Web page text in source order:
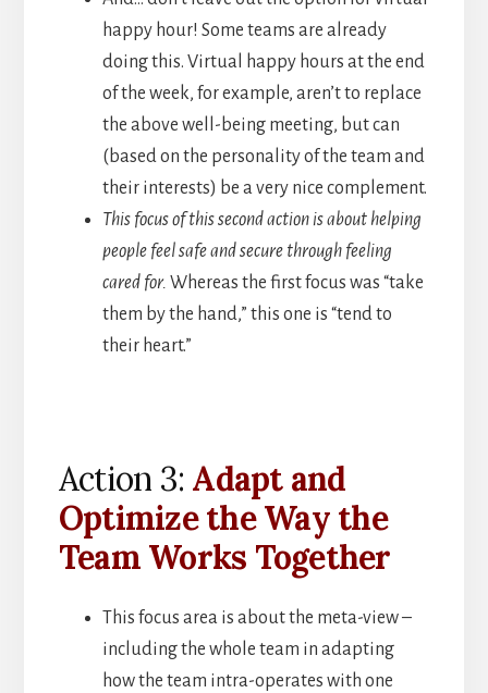
happy hour! Some teams are already
doing this. Virtual happy hours at the end
of the week, for example, aren’t to replace
the above well-being meeting, but can
(based on the personality of the team and
their interests) be a very nice complement.
This focus of this second action is about helping
people feel safe and secure through feeling
cared for. Whereas the first focus was “take
them by the hand,” this one is “tend to
their heart.”
Action 3: Adapt and
Optimize the Way the
Team Works Together
This focus area is about the meta-view –
including the whole team in adapting
how the team intra-operates with one